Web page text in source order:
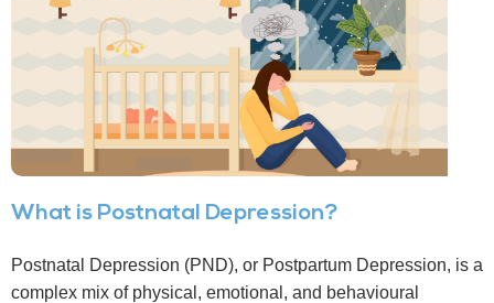
What is Postnatal Depression?
Postnatal Depression (PND), or Postpartum Depression, is a
complex mix of physical, emotional, and behavioural